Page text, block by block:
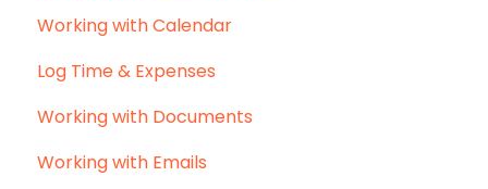
Working with Calendar
Log Time & Expenses
Working with Documents
Working with Emails